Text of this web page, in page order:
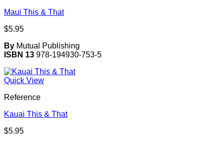
Maui This & That
$5.95
By Mutual Publishing
ISBN 13 978-194930-753-5
Quick View
Reference
Kauai This & That
$5.95